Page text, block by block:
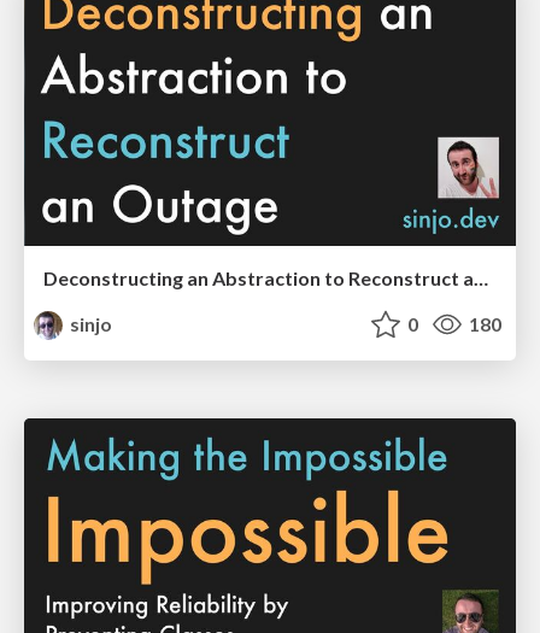
Deconstructing an Abstraction to Reconstruct an Outage (QCon London 2023 edition)
sinjo
0 180